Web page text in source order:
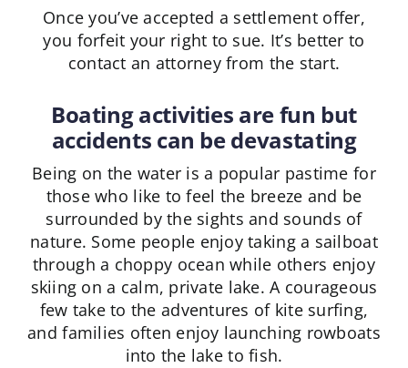
Once you’ve accepted a settlement offer,
you forfeit your right to sue. It’s better to
contact an attorney from the start.
Boating activities are fun but
accidents can be devastating
Being on the water is a popular pastime for
those who like to feel the breeze and be
surrounded by the sights and sounds of
nature. Some people enjoy taking a sailboat
through a choppy ocean while others enjoy
skiing on a calm, private lake. A courageous
few take to the adventures of kite surfing,
and families often enjoy launching rowboats
into the lake to fish.